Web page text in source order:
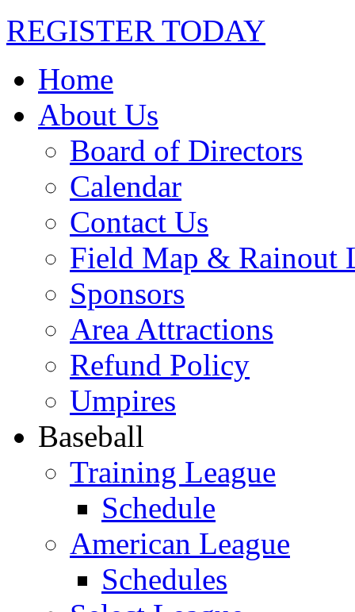
REGISTER TODAY
Home
About Us
Board of Directors
Calendar
Contact Us
Field Map & Rainout
Sponsors
Area Attractions
Refund Policy
Umpires
Baseball
Training League
Schedule
American League
Schedules